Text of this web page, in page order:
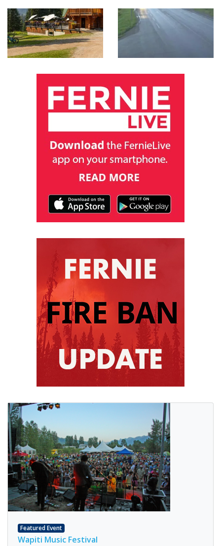
Featured Event
Wapiti Music Festival